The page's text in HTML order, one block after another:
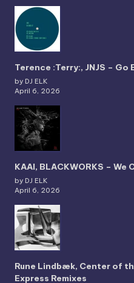
Terence :Terry:, JNJS – Go
by DJ ELK
April 6, 2026
KAAI, BLACKWORKS – We
by DJ ELK
April 6, 2026
Rune Lindbæk, Center of
Express Remixes